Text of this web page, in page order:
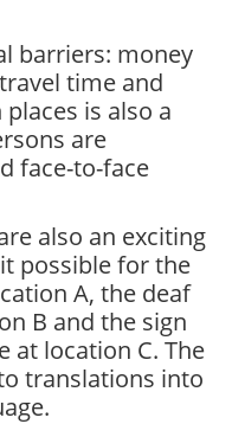
barriers: money
time and
is also a
are
face-to-face
also an exciting
possible for the
A, the deaf
B and the sign
at location C. The
translations into